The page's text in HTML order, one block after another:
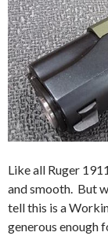
Like all Ruger
and smooth. But
tell this is a
generous enough